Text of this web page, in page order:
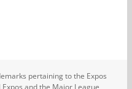
pertaining to the Expos